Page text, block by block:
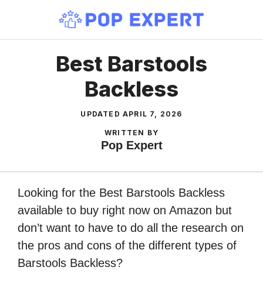
content
Best Barstools
Backless
UPDATED APRIL 7, 2026
WRITTEN BY
Pop Expert
Looking for the Best Barstools Backless
available to buy right now on Amazon but
don’t want to have to do all the research on
the pros and cons of the different types of
Barstools Backless?